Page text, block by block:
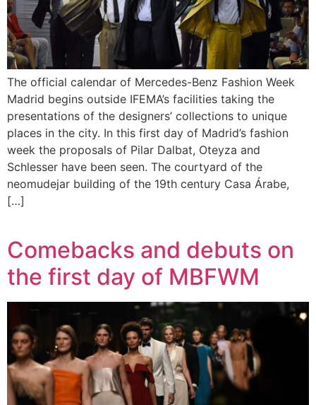
The official calendar of Mercedes-Benz Fashion Week
Madrid begins outside IFEMA’s facilities taking the
presentations of the designers’ collections to unique
places in the city. In this first day of Madrid’s fashion
week the proposals of Pilar Dalbat, Oteyza and
Schlesser have been seen. The courtyard of the
neomudejar building of the 19th century Casa Árabe,
[…]
Comebacks and debuts on
the first day of MBFWM